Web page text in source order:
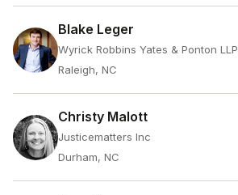
Blake Leger
Wyrick Robbins Yates & Ponton LLP
Raleigh, NC
Christy Malott
Justicematters Inc
Durham, NC